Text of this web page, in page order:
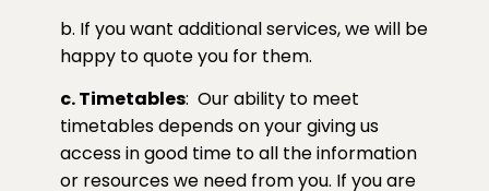
b. If you want additional services, we will be
happy to quote you for them.
c. Timetables: Our ability to meet
timetables depends on your giving us
access in good time to all the information
or resources we need from you. If you are